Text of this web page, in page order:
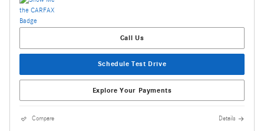
Call Us
Schedule Test Drive
Explore Your Payments
Compare Details